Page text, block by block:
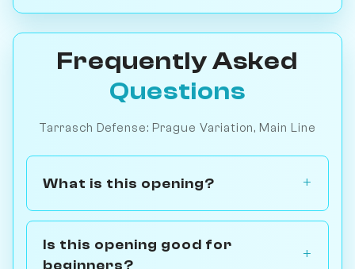
Frequently Asked
Questions
Tarrasch Defense: Prague Variation, Main Line
What is this opening?
Is this opening good for
beginners?